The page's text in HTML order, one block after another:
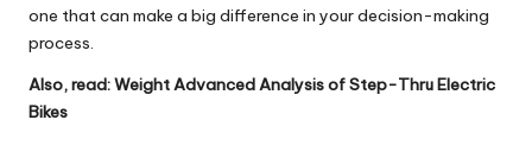
one that can make a big difference in your decision-making
process.
Also, read:Weight Advanced Analysis of Step-Thru Electric
Bikes